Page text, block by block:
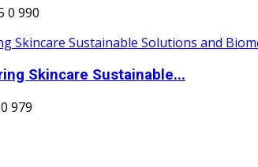
0 990
Skincare Sustainable...
0 979